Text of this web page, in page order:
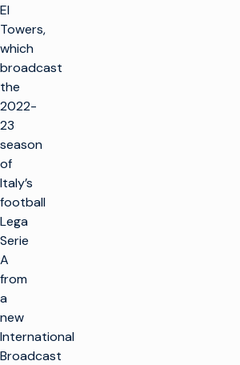
EI
Towers,
which
broadcast
the
2022-
23
season
of
Italy’s
football
Lega
Serie
A
from
a
new
International
Broadcast